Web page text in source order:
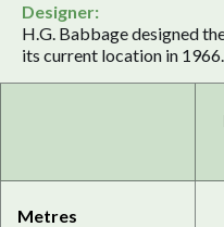
Designer:
H.G. Babbage designed
its current location in 1966.
Metres